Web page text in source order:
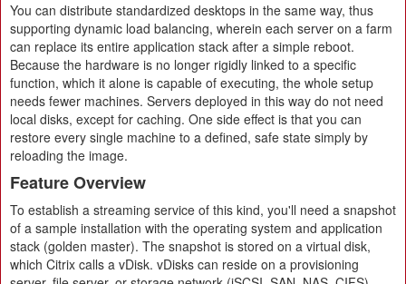
You can distribute standardized desktops in the same way, thus
supporting dynamic load balancing, wherein each server on a farm
can replace its entire application stack after a simple reboot.
Because the hardware is no longer rigidly linked to a specific
function, which it alone is capable of executing, the whole setup
needs fewer machines. Servers deployed in this way do not need
local disks, except for caching. One side effect is that you can
restore every single machine to a defined, safe state simply by
reloading the image.
Feature Overview
To establish a streaming service of this kind, you'll need a snapshot
of a sample installation with the operating system and application
stack (golden master). The snapshot is stored on a virtual disk,
which Citrix calls a vDisk. vDisks can reside on a provisioning